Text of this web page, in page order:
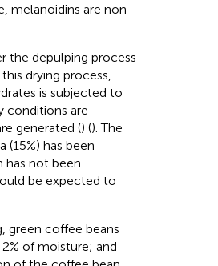
melanoidins are non-
the depulping process
drying process,
is subjected to
conditions are
generated () (). The
has been
has not been
be expected to
green coffee beans
of moisture; and